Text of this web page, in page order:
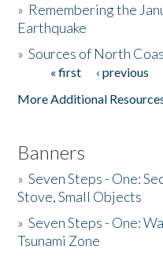
Donate
» Remembering the
Earthquake
»Sources of North
Pages« first ‹ previous
More Additional
Banners
»Seven Steps - One:
Stove, Small Objects
»Seven Steps - One:
Tsunami Zone